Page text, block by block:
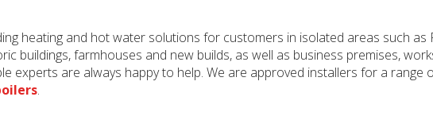
heating and hot water solutions for customers in isolated areas such as
buildings, farmhouses and new builds, as well as business premises,
experts are always happy to help. We are approved installers for a
.